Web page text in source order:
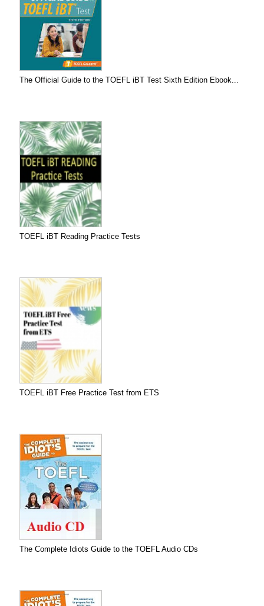
The Official Guide to the TOEFL iBT Test Sixth Edition Ebook...
TOEFL iBT Reading Practice Tests
TOEFL iBT Free Practice Test from ETS
The Complete Idiots Guide to the TOEFL Audio CDs